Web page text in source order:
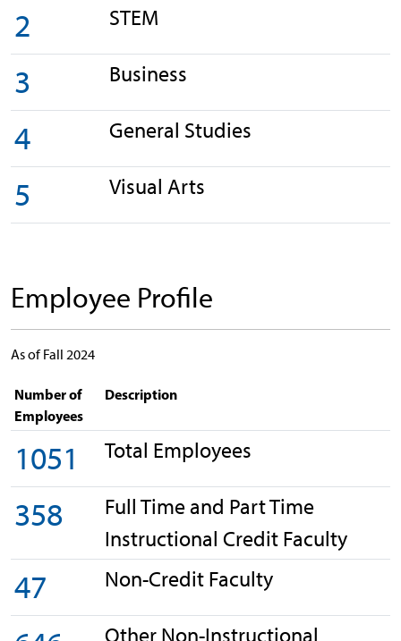
2 STEM
3 Business
4 General Studies
5 Visual Arts
Employee Profile
As of Fall 2024
Number of
Employees
Description
1051 Total Employees
358
Full Time and Part Time
Instructional Credit Faculty
47 Non-Credit Faculty
Other Non-Instructional